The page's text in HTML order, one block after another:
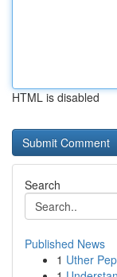
HTML is disabled
Search
Published News
1 Uther